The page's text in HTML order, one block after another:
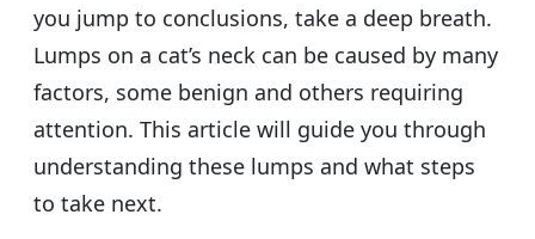
you jump to conclusions, take a deep breath.
Lumps on a cat’s neck can be caused by many
factors, some benign and others requiring
attention. This article will guide you through
understanding these lumps and what steps
to take next.